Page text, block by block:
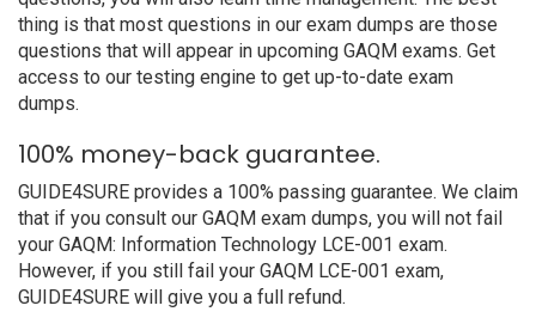
thing is that most questions in our exam dumps are those
questions that will appear in upcoming GAQM exams. Get
access to our testing engine to get up-to-date exam
dumps.
100% money-back guarantee.
GUIDE4SURE provides a 100% passing guarantee. We claim
that if you consult our GAQM exam dumps, you will not fail
your GAQM: Information Technology LCE-001 exam.
However, if you still fail your GAQM LCE-001 exam,
GUIDE4SURE will give you a full refund.